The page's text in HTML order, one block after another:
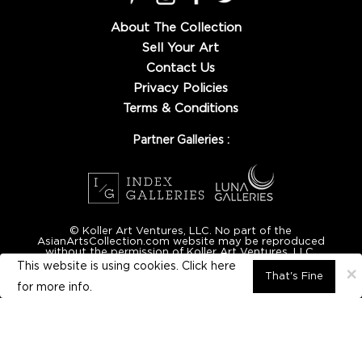
About The Collection
Sell Your Art
Contact Us
Privacy Policies
Terms & Conditions
×
This website is using cookies. Click here
for more info.
That's Fine
Partner Galleries :
© Koller Art Ventures, LLC. No part of the
AsianArtsCollection.com website may be reproduced
without the permission of Koller Art Ventures, LLC.